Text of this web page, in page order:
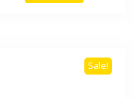
Sale!